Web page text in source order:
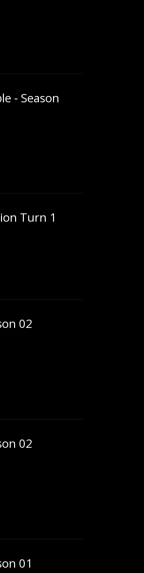
- Season
Turn 1
02
02
01